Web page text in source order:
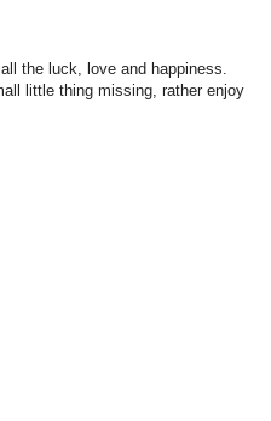
the luck, love and happiness.
little thing missing, rather enjoy